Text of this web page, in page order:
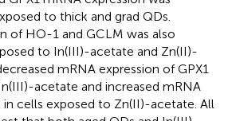
to thick and grad QDs.
of HO-1 and GCLM was also
to In(III)-acetate and Zn(II)-
mRNA expression of GPX1
acetate and increased mRNA
in cells exposed to Zn(II)-acetate. All